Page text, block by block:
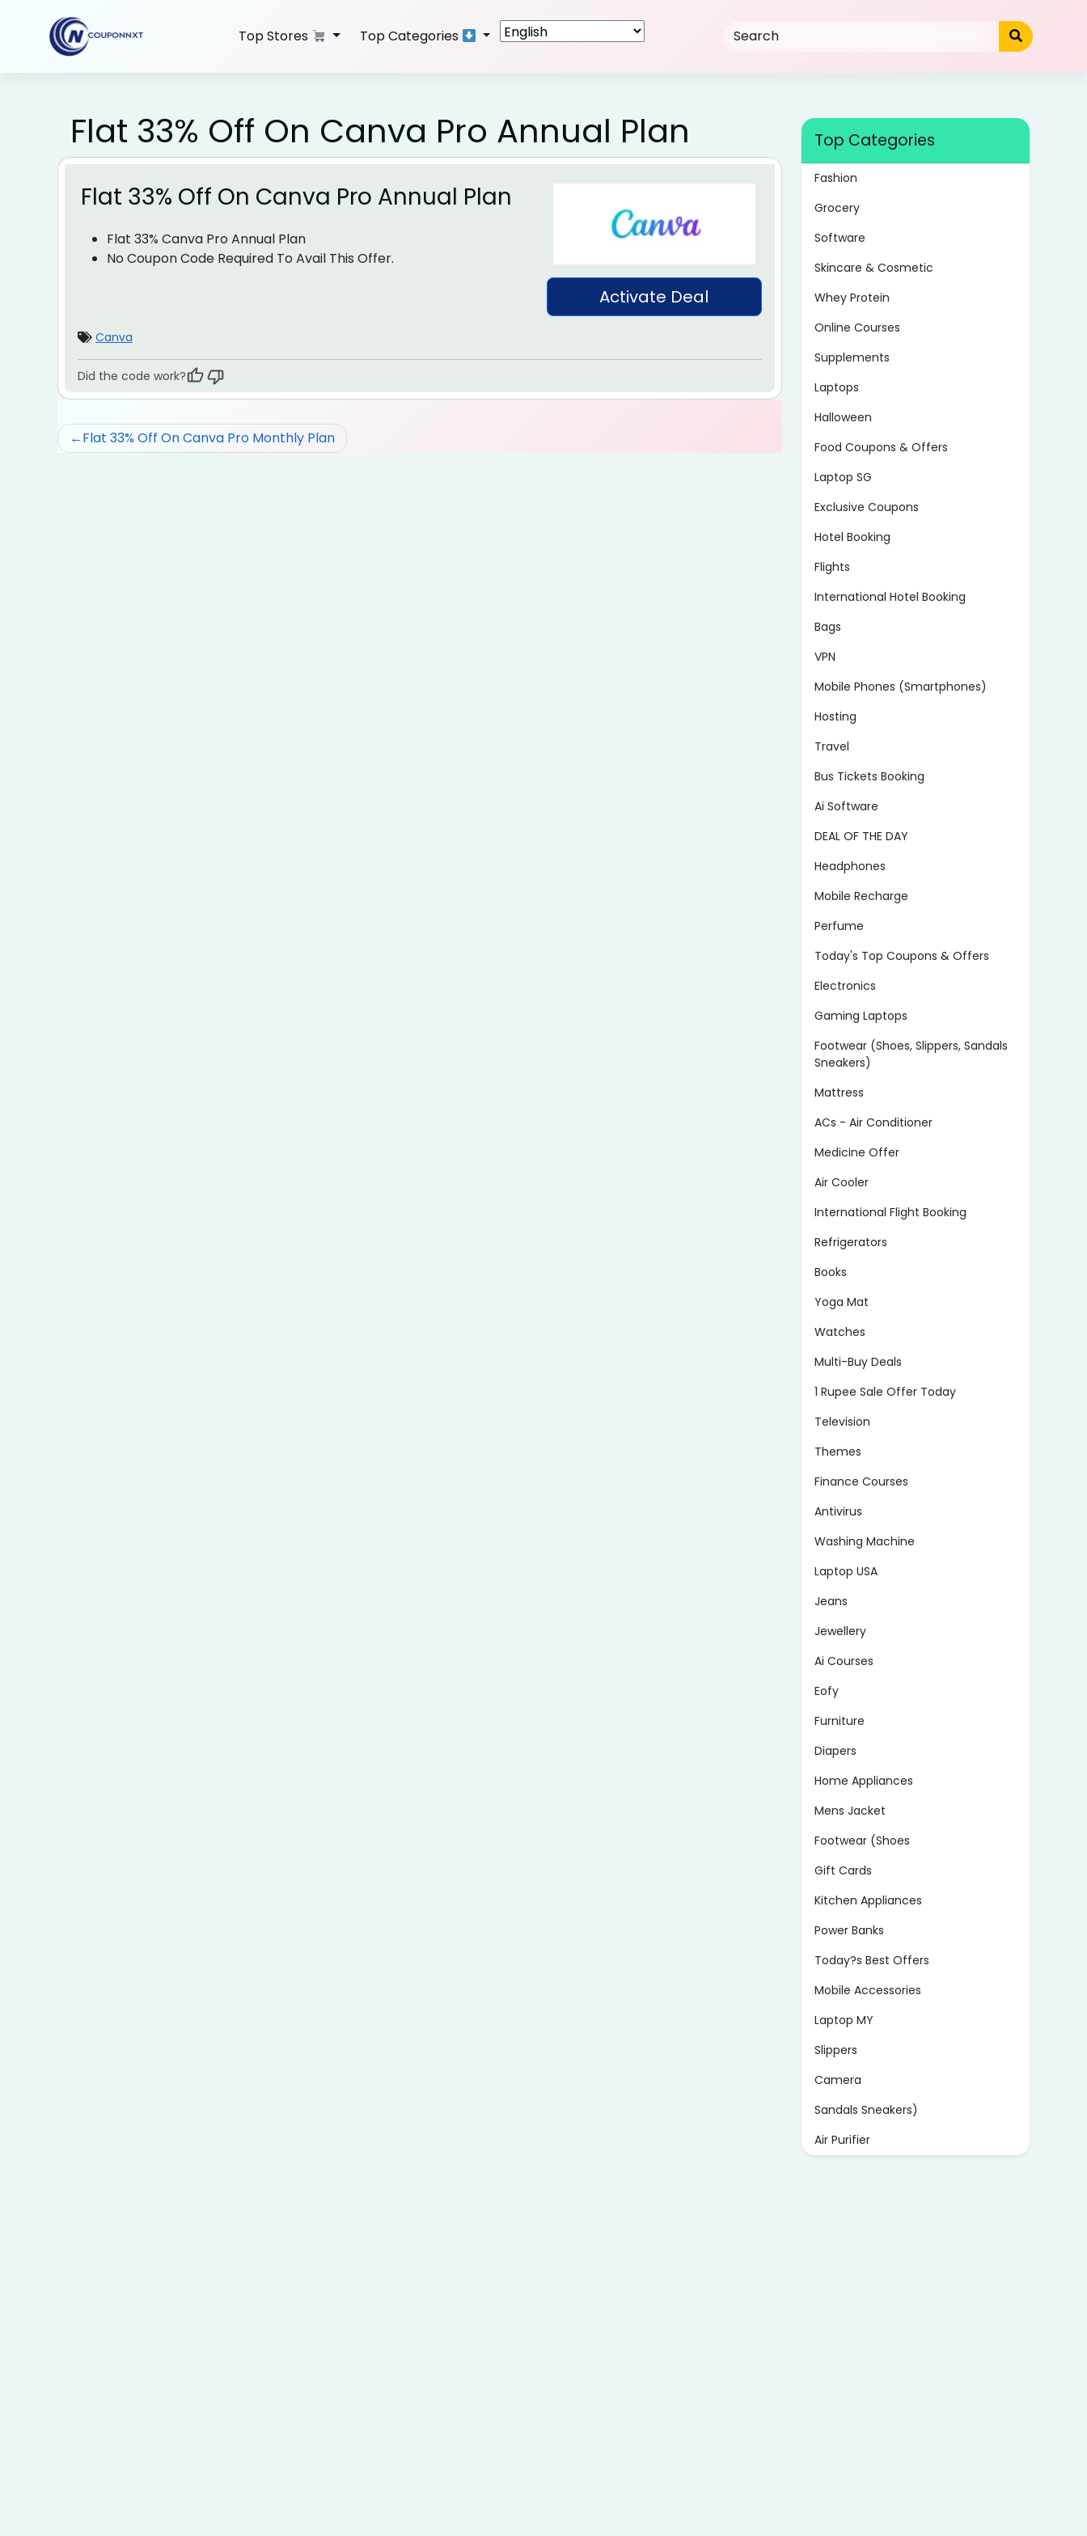
content
Top Stores Top Categories
Flat 33% Off On Canva Pro Annual Plan
Flat 33% Off On Canva Pro Annual Plan
Flat 33% Canva Pro Annual Plan
No Coupon Code Required To Avail This Offer.
Activate Deal
Canva
Did the code work?
PostFlat 33% Off On Canva Pro Monthly Plan
Top Categories
Fashion
Grocery
Software
Skincare & Cosmetic
Whey Protein
Online Courses
Supplements
Laptops
Halloween
Food Coupons & Offers
Laptop SG
Exclusive Coupons
Hotel Booking
Flights
International Hotel Booking
Bags
VPN
Mobile Phones (Smartphones)
Hosting
Travel
Bus Tickets Booking
Ai Software
DEAL OF THE DAY
Headphones
Mobile Recharge
Perfume
Today's Top Coupons & Offers
Electronics
Gaming Laptops
Footwear (Shoes, Slippers, Sandals
Sneakers)
Mattress
ACs - Air Conditioner
Medicine Offer
Air Cooler
International Flight Booking
Refrigerators
Books
Yoga Mat
Watches
Multi-Buy Deals
1 Rupee Sale Offer Today
Television
Themes
Finance Courses
Antivirus
Washing Machine
Laptop USA
Jeans
Jewellery
Ai Courses
Eofy
Furniture
Diapers
Home Appliances
Mens Jacket
Footwear (Shoes
Gift Cards
Kitchen Appliances
Power Banks
Today?s Best Offers
Mobile Accessories
Laptop MY
Slippers
Camera
Sandals Sneakers)
Air Purifier